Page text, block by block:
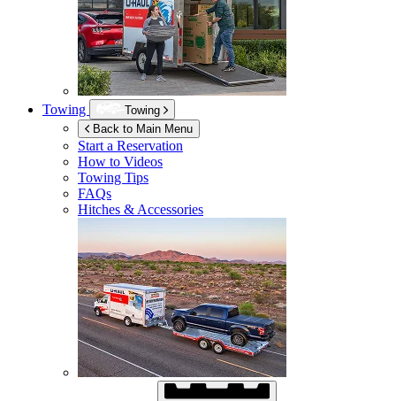
Towing
Towing
Back to Main Menu
Start a Reservation
How to Videos
Towing Tips
FAQs
Hitches & Accessories